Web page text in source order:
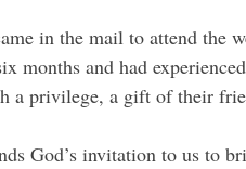
months and had
a privilege, a gift of their